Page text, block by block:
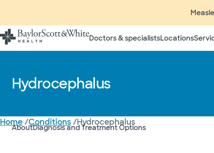
Doctors & specialistsLocations
Hydrocephalus
AboutDiagnosis and Treatment Options
Home/Conditions/Hydrocephalus